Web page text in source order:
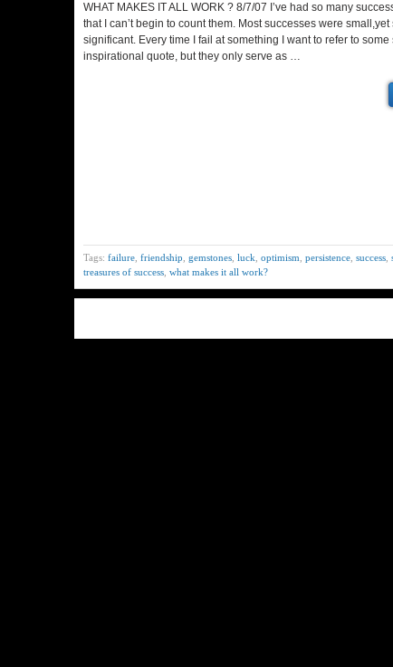
WHAT MAKES IT ALL WORK ? 8/7/07 I’ve had so many
that I can’t begin to count them. Most successes were
significant. Every time I fail at something I want to refer to
inspirational quote, but they only serve as …
Tags: failure friendship gemstones luck optimism persistence success
treasures of success what makes it all work?